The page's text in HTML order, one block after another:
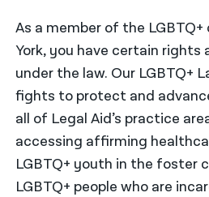
简体中文
繁體中文
हिन्दी
한국어
नेपाली
فارسی
As a member of the
York, you have certain rights
under the law. Our LGBTQ+
fights to protect and
all of Legal Aid’s practice
accessing affirming
LGBTQ+ youth in the foster
LGBTQ+ people who are